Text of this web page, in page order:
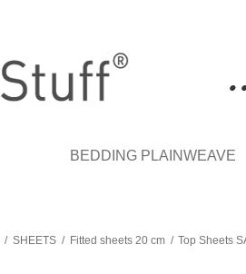
BEDDING PLAINWEAVE
/ SHEETS / Fitted sheets 20 cm / Top Sheets